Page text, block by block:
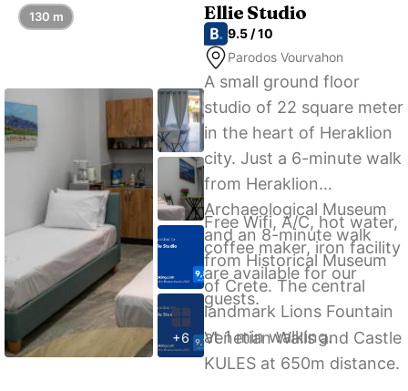
Dimargio Luxury Hotel &
Spa.
+6
Ellie Studio
9.5 / 10
Parodos Vourvahon
A small ground floor
studio of 22 square meter
in the heart of Heraklion
city. Just a 6-minute walk
from Heraklion
Archaeological Museum
and an 8-minute walk
from Historical Museum
of Crete. The central
landmark Lions Fountain
at 1 min walking.
Free Wifi, A/C, hot water,
coffee maker, iron facility
are available for our
guests.
Venetian Walls and Castle
KULES at 650m distance.
130 m